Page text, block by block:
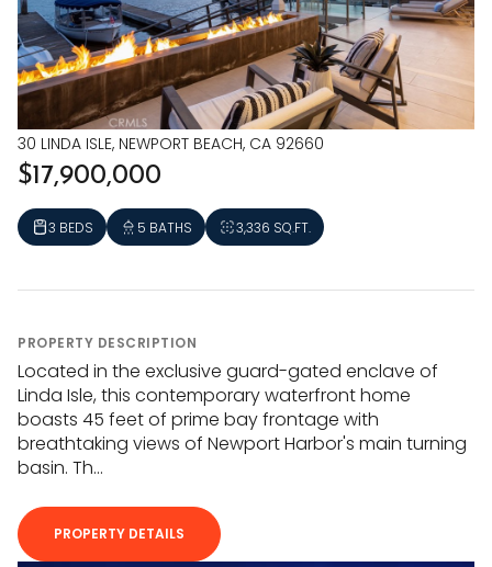
30 LINDA ISLE, NEWPORT BEACH, CA 92660
$17,900,000
3 BEDS 5 BATHS 3,336 SQ.FT.
PROPERTY DESCRIPTION
Located in the exclusive guard-gated enclave of
Linda Isle, this contemporary waterfront home
boasts 45 feet of prime bay frontage with
breathtaking views of Newport Harbor's main turning
basin. Th...
PROPERTY DETAILS